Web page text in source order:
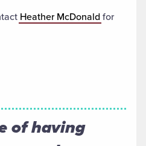
Heather McDonald for
of having